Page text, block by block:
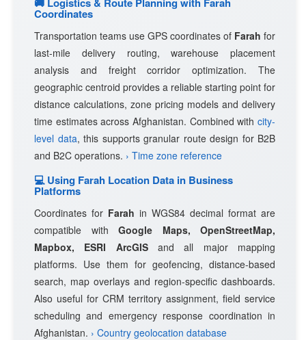
Coordinates
Transportation teams use GPS coordinates of Farah for
last-mile delivery routing, warehouse placement
analysis and freight corridor optimization. The
geographic centroid provides a reliable starting point for
distance calculations, zone pricing models and delivery
time estimates across Afghanistan. Combined with city-
level data, this supports granular route design for B2B
and B2C operations. › Time zone reference
💻 Using Farah Location Data in Business
Platforms
Coordinates for Farah in WGS84 decimal format are
compatible with Google Maps, OpenStreetMap,
Mapbox, ESRI ArcGISand all major mapping
platforms. Use them for geofencing, distance-based
search, map overlays and region-specific dashboards.
Also useful for CRM territory assignment, field service
scheduling and emergency response coordination in
Afghanistan. › Country geolocation database